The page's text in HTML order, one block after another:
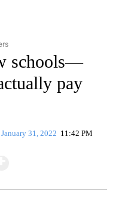
TO RECEIVE
schools—
pay
January 31, 2022 11:42 PM